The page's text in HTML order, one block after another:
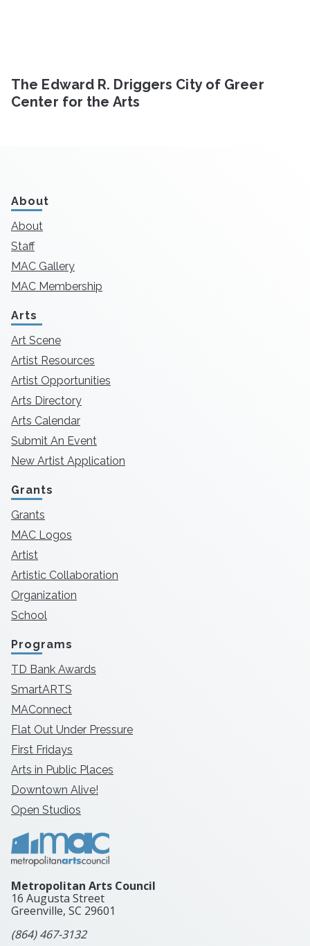
The Edward R. Driggers City of Greer
Center for the Arts
About
About
Staff
MAC Gallery
MAC Membership
Arts
Art Scene
Artist Resources
Artist Opportunities
Arts Directory
Arts Calendar
Submit An Event
New Artist Application
Grants
Grants
MAC Logos
Artist
Artistic Collaboration
Organization
School
Programs
TD Bank Awards
SmartARTS
MAConnect
Flat Out Under Pressure
First Fridays
Arts in Public Places
Downtown Alive!
Open Studios
Metropolitan Arts Council
16 Augusta Street
Greenville, SC 29601
(864) 467-3132